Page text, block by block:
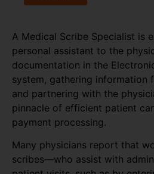
A Medical Scribe Specialist is
personal assistant to the
documentation in the
system, gathering information
and partnering with the
pinnacle of efficient patient
payment processing.
Many physicians report that
scribes—who assist with